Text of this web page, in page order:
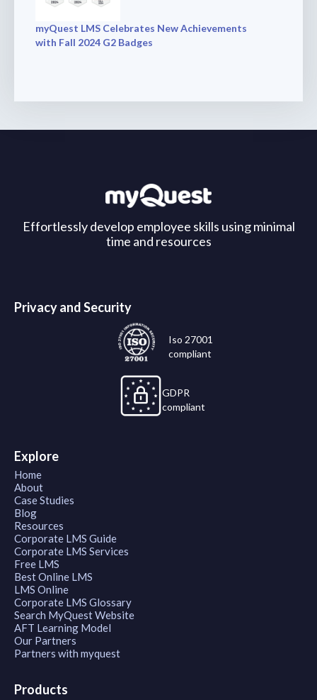
myQuest LMS Celebrates New Achievements
with Fall 2024 G2 Badges
Effortlessly develop employee skills using minimal
time and resources
Privacy and Security
Iso 27001
compliant
GDPR
compliant
Explore
Home
About
Case Studies
Blog
Resources
Corporate LMS Guide
Corporate LMS Services
Free LMS
Best Online LMS
LMS Online
Corporate LMS Glossary
Search MyQuest Website
AFT Learning Model
Our Partners
Partners with myquest
Products